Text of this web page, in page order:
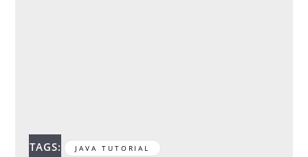
TAGS: JAVA TUTORIAL